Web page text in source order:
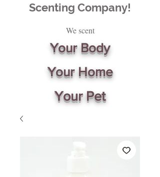
Scenting Company!
We scent
Your Body
Your Home
Your Pet